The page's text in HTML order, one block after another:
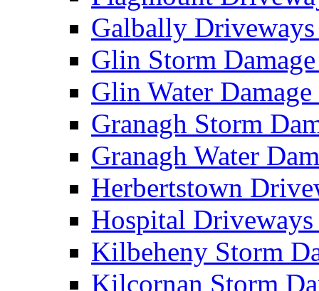
Galbally
Glin Storm
Glin Water
Granagh Storm
Granagh Water
Herbertstown
Hospital
Kilbeheny Storm
Kilcornan Storm